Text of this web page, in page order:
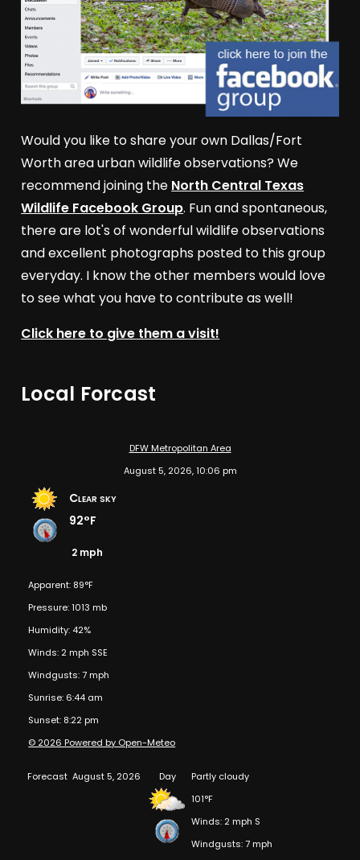
Would you like to share your own Dallas/Fort
Worth area urban wildlife observations? We
recommend joining the North Central Texas
Wildlife Facebook Group. Fun and spontaneous,
there are lot's of wonderful wildlife observations
and excellent photographs posted to this group
everyday. I know the other members would love
to see what you have to contribute as well!
Click here to give them a visit!
Local Forcast
DFW Metropolitan Area
August 5, 2026, 10:06 pm
Clear sky
92°F
2 mph
Apparent: 89°F
Pressure: 1013 mb
Humidity: 42%
Winds: 2 mph SSE
Windgusts: 7 mph
Sunrise: 6:44 am
Sunset: 8:22 pm
© 2026 Powered by Open-Meteo
Forecast August 5, 2026 Day
Partly cloudy
101°F
Winds: 2 mph S
Windgusts: 7 mph